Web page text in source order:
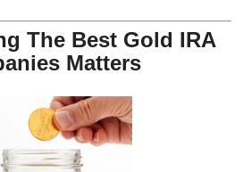
The Best Gold IRA
Matters